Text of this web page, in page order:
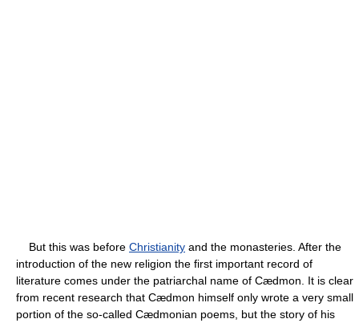
But this was before Christianity and the monasteries. After the
introduction of the new religion the first important record of
literature comes under the patriarchal name of Cædmon. It is clear
from recent research that Cædmon himself only wrote a very small
portion of the so-called Cædmonian poems, but the story of his